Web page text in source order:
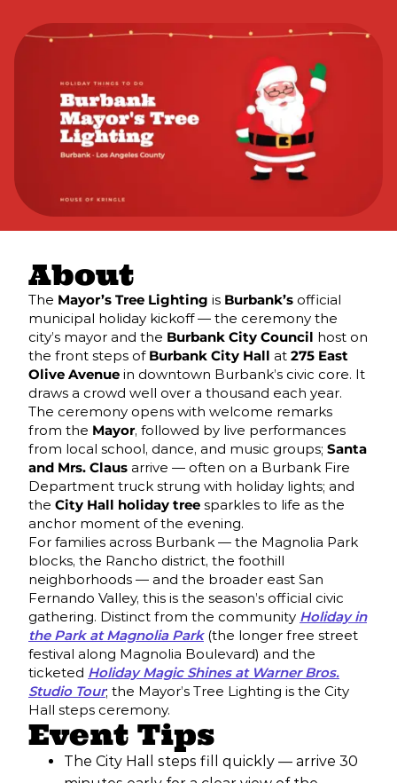
About
The Mayor’s Tree Lighting is Burbank’s official
municipal holiday kickoff — the ceremony the
city’s mayor and the Burbank City Council host on
the front steps of Burbank City Hall at 275 East
Olive Avenue in downtown Burbank’s civic core. It
draws a crowd well over a thousand each year.
The ceremony opens with welcome remarks
from the Mayor, followed by live performances
from local school, dance, and music groups; Santa
and Mrs. Claus arrive — often on a Burbank Fire
Department truck strung with holiday lights; and
the City Hall holiday tree sparkles to life as the
anchor moment of the evening.
For families across Burbank — the Magnolia Park
blocks, the Rancho district, the foothill
neighborhoods — and the broader east San
Fernando Valley, this is the season’s official civic
gathering. Distinct from the community Holiday in
the Park at Magnolia Park(the longer free street
festival along Magnolia Boulevard) and the
ticketed Holiday Magic Shines at Warner Bros.
Studio Tour; the Mayor’s Tree Lighting is the City
Hall steps ceremony.
Event Tips
The City Hall steps fill quickly — arrive 30